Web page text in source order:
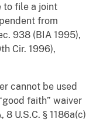
to file a joint
from
938 (BIA 1995),
Cir. 1996),
cannot be used
faith” waiver
U.S.C. § ‍1186a(c)